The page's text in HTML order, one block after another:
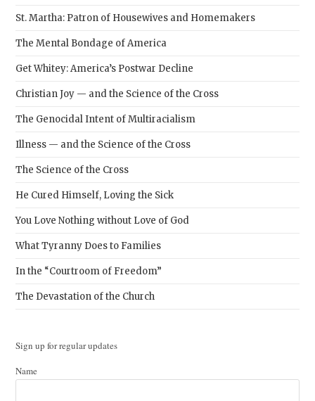
St. Martha: Patron of Housewives and Homemakers
The Mental Bondage of America
Get Whitey: America’s Postwar Decline
Christian Joy — and the Science of the Cross
The Genocidal Intent of Multiracialism
Illness — and the Science of the Cross
The Science of the Cross
He Cured Himself, Loving the Sick
You Love Nothing without Love of God
What Tyranny Does to Families
In the “Courtroom of Freedom”
The Devastation of the Church
Sign up for regular updates
Name